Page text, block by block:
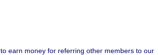
earn money for referring other members to our